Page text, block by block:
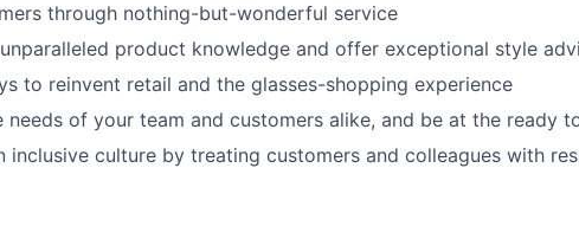
through nothing-but-wonderful service
product knowledge and offer exceptional style
to reinvent retail and the glasses-shopping experience
needs of your team and customers alike, and be at the ready
inclusive culture by treating customers and colleagues with